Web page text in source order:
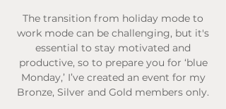
The transition from holiday mode to
work mode can be challenging, but it's
essential to stay motivated and
productive, so to prepare you for ‘blue
Monday,’ I’ve created an event for my
Bronze, Silver and Gold members only.